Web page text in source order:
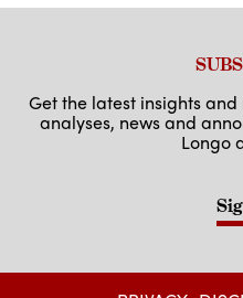
Get the latest insights
analyses, news and
Longo